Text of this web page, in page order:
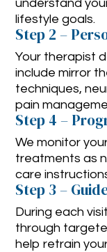
understand
lifestyle goals.
Step 2 –
Your therapist
include mirror
techniques,
pain
Step 4 –
We monitor
treatments as
care
Step 3 –
During each
through
help retrain